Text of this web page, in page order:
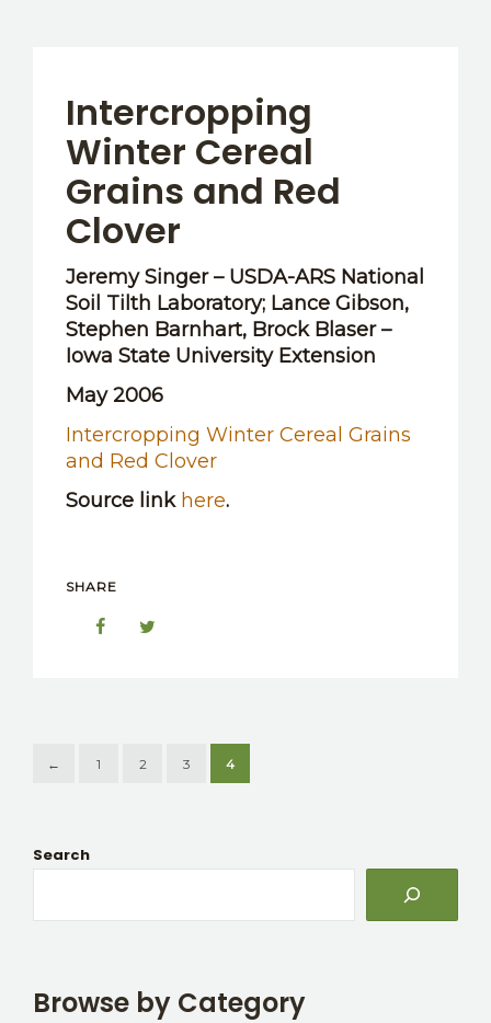
Intercropping
Winter Cereal
Grains and Red
Clover
Jeremy Singer – USDA-ARS National
Soil Tilth Laboratory; Lance Gibson,
Stephen Barnhart, Brock Blaser –
Iowa State University Extension
May 2006
Intercropping Winter Cereal Grains
and Red Clover
Source link here.
SHARE
← 1 2 3 4
Search
Browse by Category